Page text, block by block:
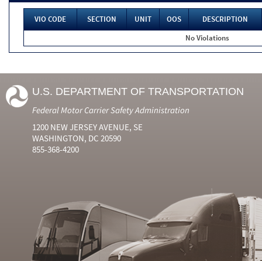
VIO CODE SECTION UNIT OOS
DESCRIPTION
No Violations
U.S. DEPARTMENT OF TRANSPORTATION
Federal Motor Carrier Safety Administration
1200 NEW JERSEY AVENUE, SE
WASHINGTON, DC 20590
855-368-4200